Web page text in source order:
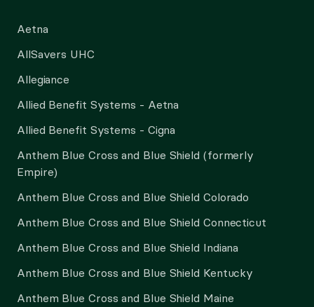
Aetna
AllSavers UHC
Allegiance
Allied Benefit Systems - Aetna
Allied Benefit Systems - Cigna
Anthem Blue Cross and Blue Shield (formerly
Empire)
Anthem Blue Cross and Blue Shield Colorado
Anthem Blue Cross and Blue Shield Connecticut
Anthem Blue Cross and Blue Shield Indiana
Anthem Blue Cross and Blue Shield Kentucky
Anthem Blue Cross and Blue Shield Maine